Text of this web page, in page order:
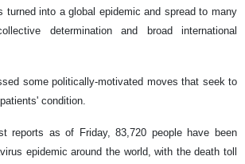
turned into a global epidemic and spread to many
determination and broad international
some politically-motivated moves that seek to
condition.
reports as of Friday, 83,720 people have been
epidemic around the world, with the death toll